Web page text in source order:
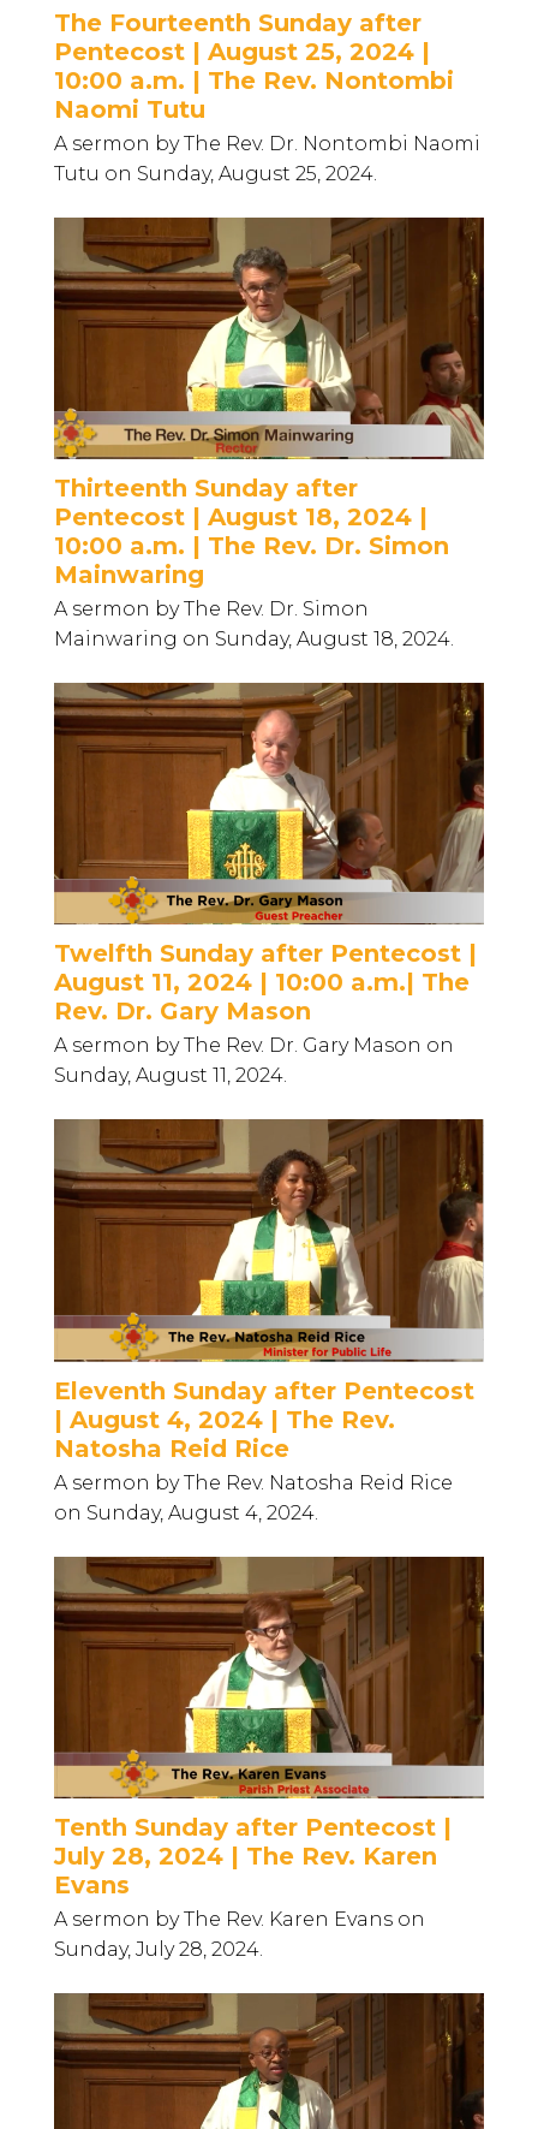
The Fourteenth Sunday after
Pentecost | August 25, 2024 |
10:00 a.m. | The Rev. Nontombi
Naomi Tutu
A sermon by The Rev. Dr. Nontombi Naomi
Tutu on Sunday, August 25, 2024.
Thirteenth Sunday after
Pentecost | August 18, 2024 |
10:00 a.m. | The Rev. Dr. Simon
Mainwaring
A sermon by The Rev. Dr. Simon
Mainwaring on Sunday, August 18, 2024.
Twelfth Sunday after Pentecost |
August 11, 2024 | 10:00 a.m.| The
Rev. Dr. Gary Mason
A sermon by The Rev. Dr. Gary Mason on
Sunday, August 11, 2024.
Eleventh Sunday after Pentecost
| August 4, 2024 | The Rev.
Natosha Reid Rice
A sermon by The Rev. Natosha Reid Rice
on Sunday, August 4, 2024.
Tenth Sunday after Pentecost |
July 28, 2024 | The Rev. Karen
Evans
A sermon by The Rev. Karen Evans on
Sunday, July 28, 2024.